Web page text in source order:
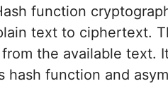
function
text to ciphertext.
the available text.
function and